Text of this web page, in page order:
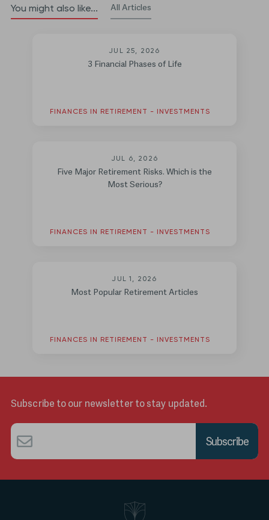
You might also like... All Articles
JUL 25, 2026
3 Financial Phases of Life
FINANCES IN RETIREMENT - INVESTMENTS
JUL 6, 2026
Five Major Retirement Risks. Which is the
Most Serious?
FINANCES IN RETIREMENT - INVESTMENTS
JUL 1, 2026
Most Popular Retirement Articles
FINANCES IN RETIREMENT - INVESTMENTS
Subscribe to our newsletter to stay updated.
Email